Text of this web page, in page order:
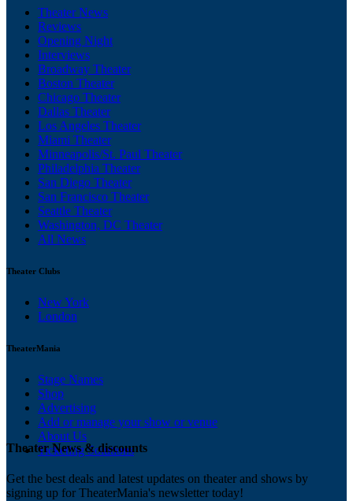
Theater News
Reviews
Opening Night
Interviews
Broadway Theater
Boston Theater
Chicago Theater
Dallas Theater
Los Angeles Theater
Miami Theater
Minneapolis/St. Paul Theater
Philadelphia Theater
San Diego Theater
San Francisco Theater
Seattle Theater
Washington, DC Theater
All News
Theater Clubs
New York
London
TheaterMania
Stage Names
Shop
Advertising
Add or manage your show or venue
About Us
Ticketing Solutions
Theater News & discounts
Get the best deals and latest updates on theater and shows by
signing up for TheaterMania's newsletter today!